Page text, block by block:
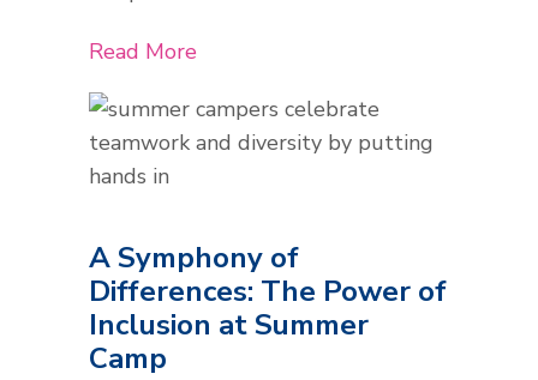
Read More
A Symphony of
Differences: The Power of
Inclusion at Summer
Camp